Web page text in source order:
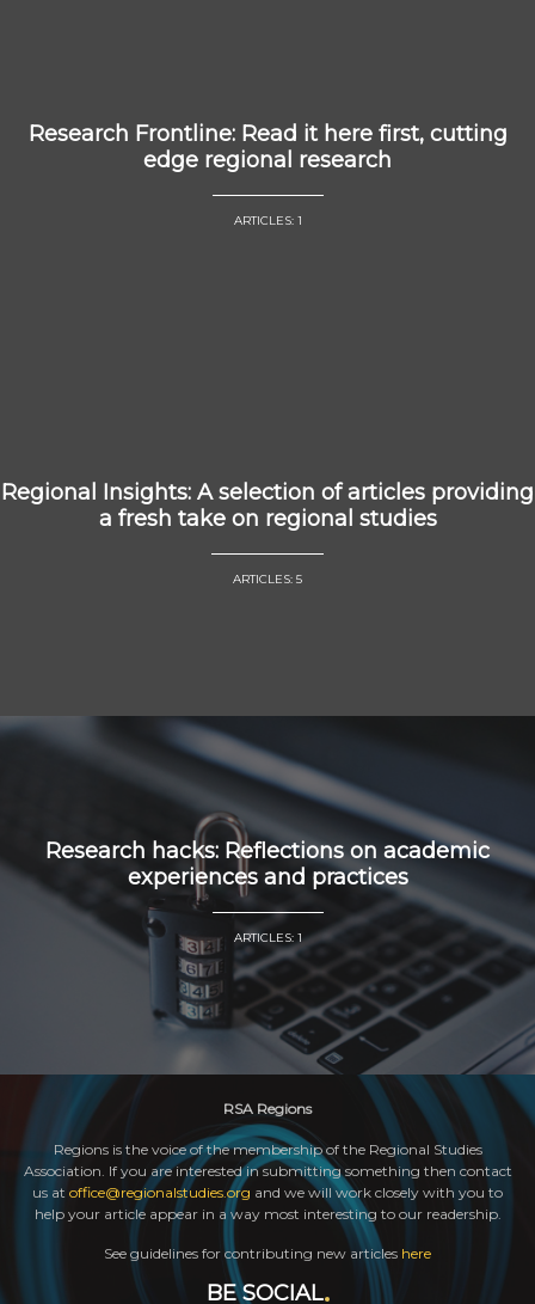
Research Frontline: Read it here first, cutting
edge regional research
ARTICLES: 1
Regional Insights: A selection of articles providing
a fresh take on regional studies
ARTICLES: 5
Research hacks: Reflections on academic
experiences and practices
ARTICLES: 1
RSA Regions
Regions is the voice of the membership of the Regional Studies
Association. If you are interested in submitting something then contact
us at office@regionalstudies.org and we will work closely with you to
help your article appear in a way most interesting to our readership.
See guidelines for contributing new articles here
BE SOCIAL